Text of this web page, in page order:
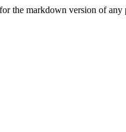
the markdown version of any